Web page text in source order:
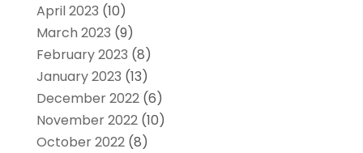
April 2023 (10)
March 2023 (9)
February 2023 (8)
January 2023 (13)
December 2022(6)
November 2022(10)
October 2022(8)